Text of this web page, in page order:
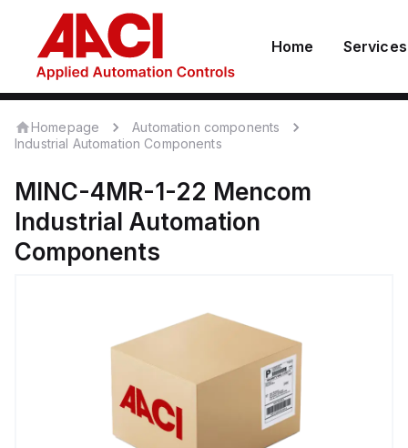
Home Services
Homepage
Automation components
Industrial Automation Components
MINC-4MR-1-22 Mencom
Industrial Automation
Components